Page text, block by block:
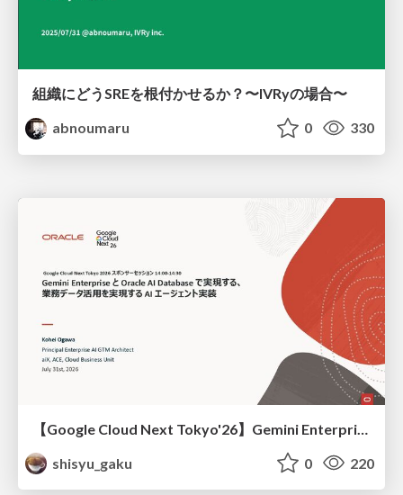
組織にどうSREを根付かせるか？〜IVRyの場合〜
abnoumaru
0 330
shisyu_gaku
0 220